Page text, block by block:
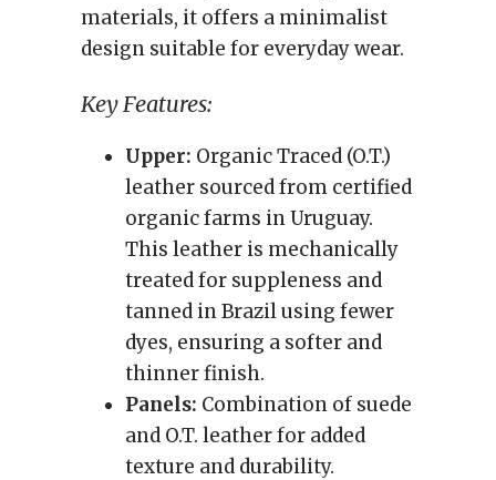
materials, it offers a minimalist
design suitable for everyday wear.
Key Features:
Upper: Organic Traced (O.T.)
leather sourced from certified
organic farms in Uruguay.
This leather is mechanically
treated for suppleness and
tanned in Brazil using fewer
dyes, ensuring a softer and
thinner finish.
Panels: Combination of suede
and O.T. leather for added
texture and durability.